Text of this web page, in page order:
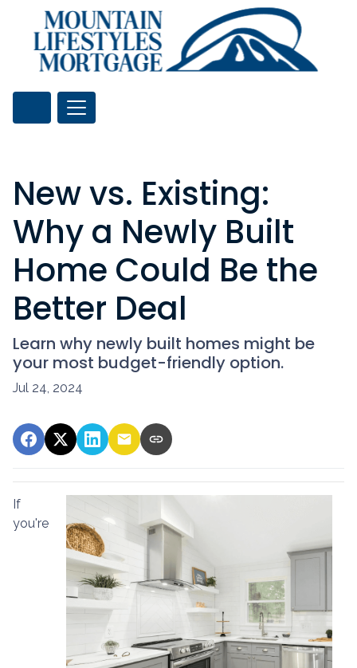
New vs. Existing:
Why a Newly Built
Home Could Be the
Better Deal
Learn why newly built homes might be
your most budget-friendly option.
Jul 24, 2024
If
you're